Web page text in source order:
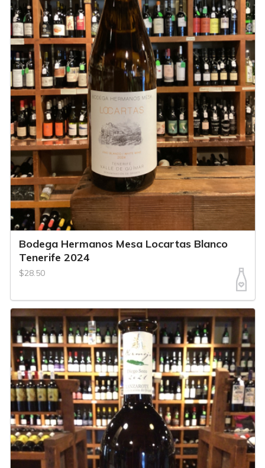
Bodega Hermanos Mesa Locartas Blanco
Tenerife 2024
$28.50